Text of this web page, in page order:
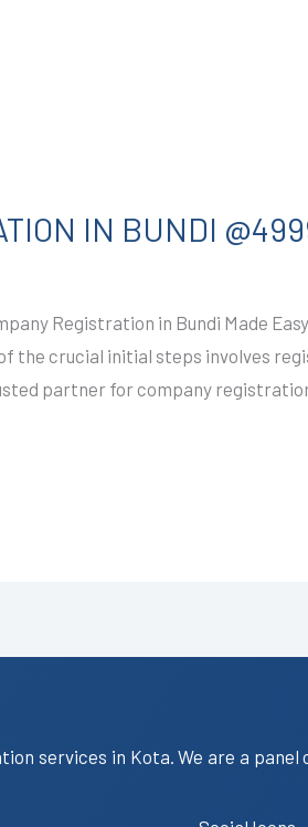
IN BUNDI
Registration in Bundi Made
the crucial initial steps involves
partner for company
services in Kota. We are a panel